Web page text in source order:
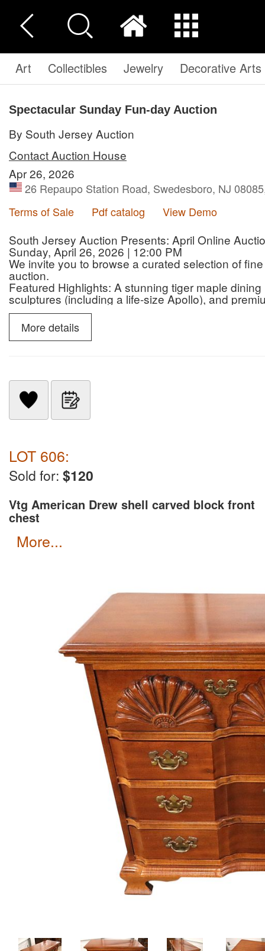
Art Collectibles Jewelry Decorative Arts
Spectacular Sunday Fun-day Auction
By South Jersey Auction
Contact Auction House
Apr 26, 2026
26 Repaupo Station Road, Swedesboro, NJ
Terms of Sale
Pdf catalog View Demo
South Jersey Auction Presents: April Online
Sunday, April 26, 2026 | 12:00 PM
We invite you to browse a curated selection of
auction.
Featured Highlights: A stunning tiger maple
sculptures (including a life-size Apollo), and
Henkel Harris, Kittinger, and Baker.
Whether you are looking for antique charm,
seating—or premier patio items, this sale offers
Bid Now: SouthJerseyAuction.com
More details
LOT 606:
Sold for: $120
Vtg American Drew shell carved block front
chest
more...